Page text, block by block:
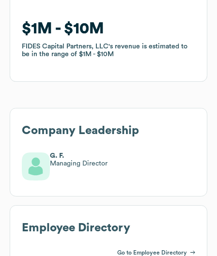
$1M $10M
FIDES Capital Partners, LLC's revenue is estimated to
be in the range of $1M $10M
$1M $10M
FIDES Capital Partners, LLC's revenue is estimated to
be in the range of $1M $10M
Company Leadership
G. F.
Managing Director
Employee Directory
Go to Employee Directory